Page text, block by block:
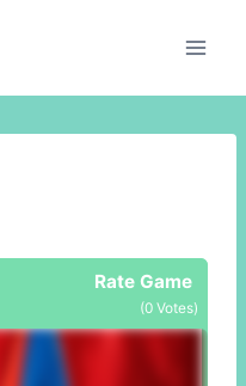
Rate Game
(0 Votes)